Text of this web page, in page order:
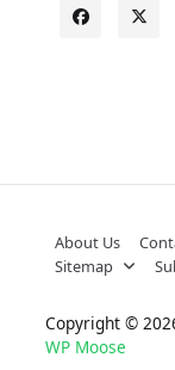
About Us
Sitemap
Copyright ©
WP Moose